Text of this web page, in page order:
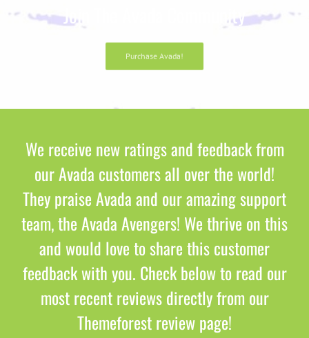
Join The Avada Community
Purchase Avada!
We receive new ratings and feedback from
our Avada customers all over the world!
They praise Avada and our amazing support
team, the Avada Avengers! We thrive on this
and would love to share this customer
feedback with you. Check below to read our
most recent reviews directly from our
Themeforest review page!